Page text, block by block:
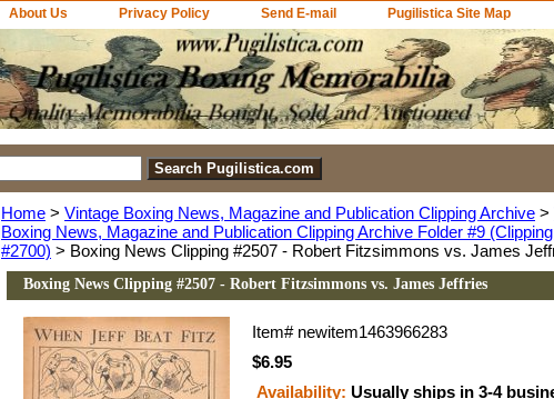
About Us Privacy Policy Send E-mail Pugilistica Site Map
Home > Vintage Boxing News, Magazine and Publication Clipping Archive >
Boxing News, Magazine and Publication Clipping Archive Folder #9
#2700) > Boxing News Clipping #2507 - Robert Fitzsimmons vs. James
Boxing News Clipping #2507 - Robert Fitzsimmons vs. James Jeffries
Item# newitem1463966283
$6.95
Availability: Usually ships in 3-4